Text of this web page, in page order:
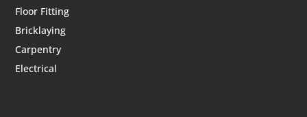
Floor Fitting
Bricklaying
Carpentry
Electrical